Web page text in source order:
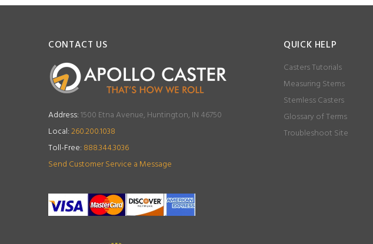
CONTACT US
Address:1500 Etna Avenue, Huntington, IN 46750
Local:260.200.1038
Toll-Free: 888.344.3036
Send Customer Service a Message
QUICK HELP
Casters Tutorials
Measuring Stems
Stemless Casters
Glossary of Terms
Troubleshoot Site